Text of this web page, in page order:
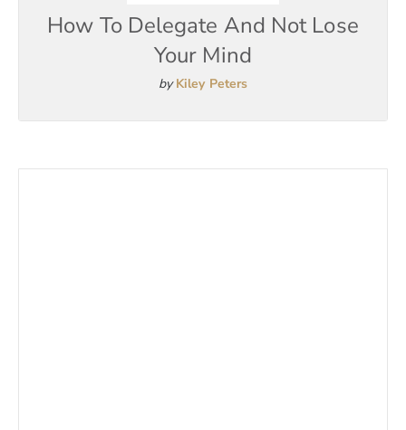
How To Delegate And Not Lose
Your Mind
byKiley Peters